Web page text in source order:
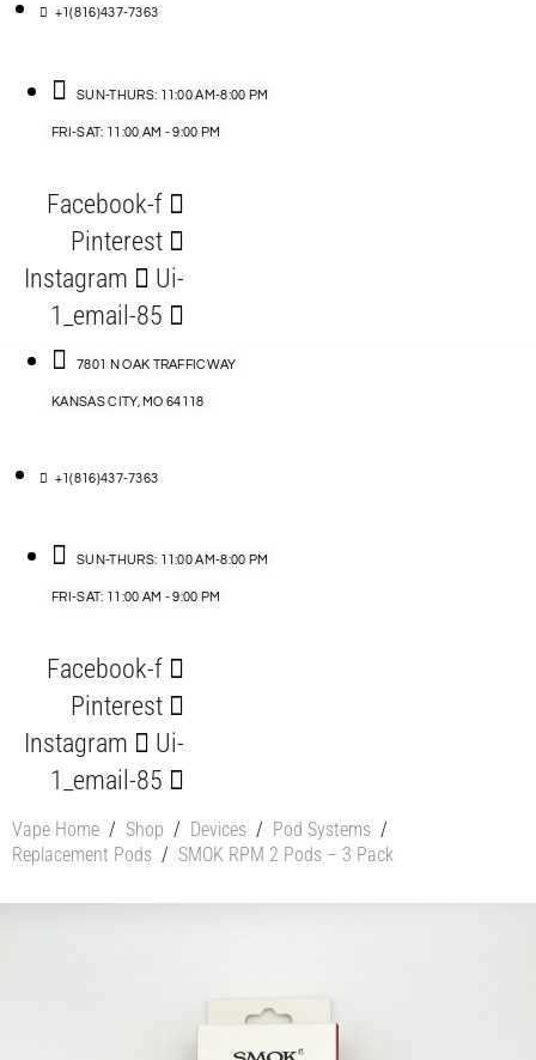
+1(816)437-7363
SUN-THURS: 11:00 AM-8:00 PM
FRI-SAT: 11:00 AM - 9:00 PM
Facebook-f
Pinterest
Instagram
Ui-
1_email-85
7801 N OAK TRAFFICWAY
KANSAS CITY, MO 64118
+1(816)437-7363
SUN-THURS: 11:00 AM-8:00 PM
FRI-SAT: 11:00 AM - 9:00 PM
Facebook-f
Pinterest
Instagram
Ui-
1_email-85
Vape Home / Shop / Devices / Pod Systems /
Replacement Pods / SMOK RPM 2 Pods – 3 Pack